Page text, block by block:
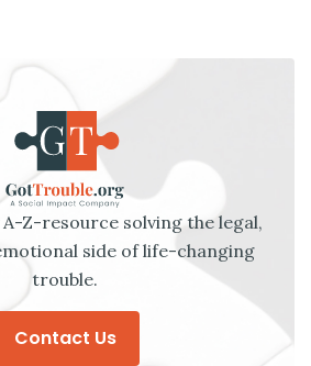
Z-resource solving the legal,
side of life-changing
trouble.
Contact Us